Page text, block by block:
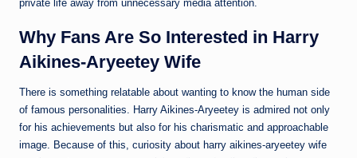
private life away from unnecessary media attention.
Why Fans Are So Interested in Harry
Aikines-Aryeetey Wife
There is something relatable about wanting to know the human side
of famous personalities. Harry Aikines-Aryeetey is admired not only
for his achievements but also for his charismatic and approachable
image. Because of this, curiosity about harry aikines-aryeetey wife